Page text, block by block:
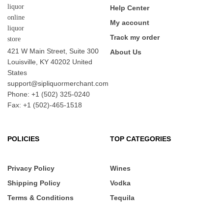
421 W Main Street, Suite 300
Louisville, KY 40202 United
States
support@sipliquormerchant.com
Phone: +1 (502) 325-0240
Fax: +1 (502)-465-1518
Help Center
My account
Track my order
About Us
POLICIES
Privacy Policy
Shipping Policy
Terms & Conditions
TOP CATEGORIES
Wines
Vodka
Tequila